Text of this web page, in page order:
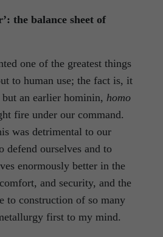
the balance sheet of
one of the greatest things
to human use; the fact is, it
an earlier hominin, homo
fire under our command.
was detrimental to our
defend ourselves and to
enormously better in the
and security, and the
to construction of so many
first to my mind.